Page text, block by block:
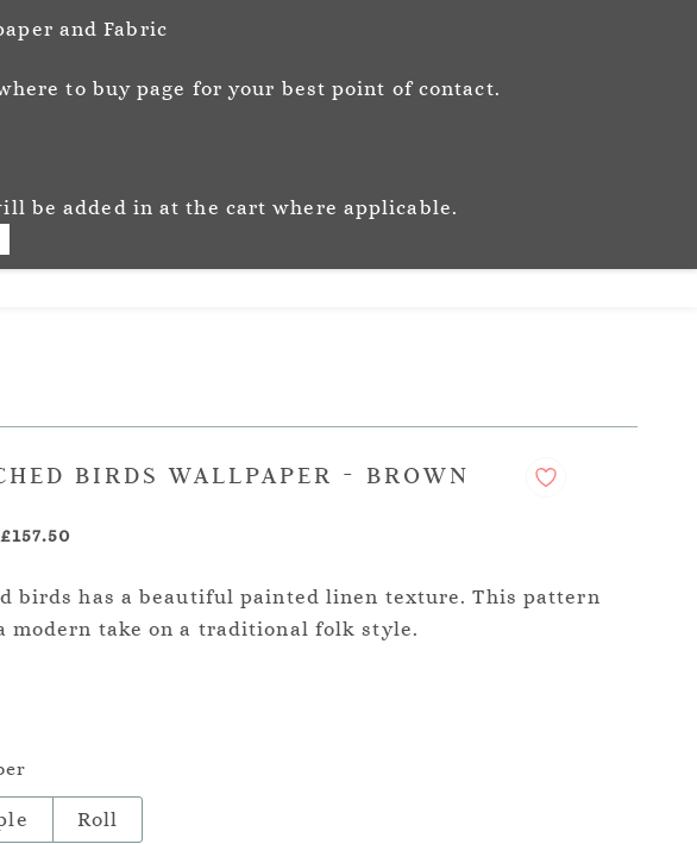
BIRDS WALLPAPER - BROWN
£157.50
birds has a beautiful painted linen texture. This pattern
modern take on a traditional folk style.
Roll
and Fabric
to buy page for your best point of contact.
be added in at the cart where applicable.